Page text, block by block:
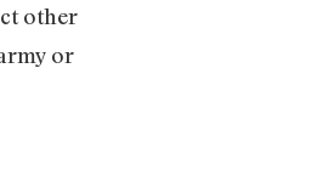
other
or